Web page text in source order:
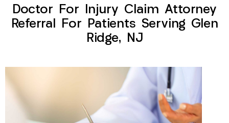
Doctor For Injury Claim Attorney
Referral For Patients Serving Glen
Ridge, NJ